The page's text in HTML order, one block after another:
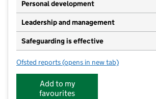
Personal development
Leadership and management
Safeguarding is effective
Ofsted reports for Walmer Bridge Day Nursery
(opens in new tab)
Add to my
favourites